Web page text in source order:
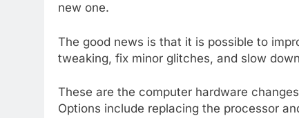
new one.
The good news is that it is possible to
tweaking, fix minor glitches, and slow
These are the computer hardware
Options include replacing the processor